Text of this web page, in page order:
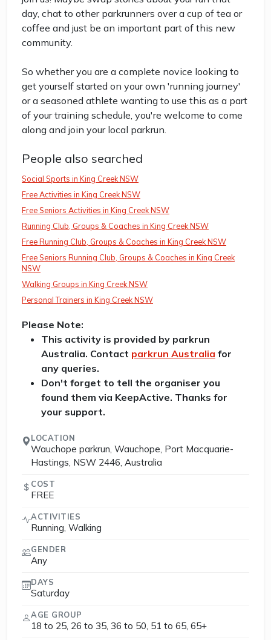
day, chat to other parkrunners over a cup of tea or
coffee and just be an important part of this new
community.
So whether you are a complete novice looking to
get yourself started on your own 'running journey'
or a seasoned athlete wanting to use this as a part
of your training schedule, you're welcome to come
along and join your local parkrun.
People also searched
Social Sports in King Creek NSW
Free Activities in King Creek NSW
Free Seniors Activities in King Creek NSW
Running Club, Groups & Coaches in King Creek NSW
Free Running Club, Groups & Coaches in King Creek NSW
Free Seniors Running Club, Groups & Coaches in King Creek
NSW
Walking Groups in King Creek NSW
Personal Trainers in King Creek NSW
Please Note:
This activity is provided by parkrun
Australia. Contact parkrun Australia for
any queries.
Don't forget to tell the organiser you
found them via KeepActive. Thanks for
your support.
LOCATION
Wauchope parkrun, Wauchope, Port Macquarie-
Hastings, NSW 2446, Australia
COST
FREE
ACTIVITIES
Running, Walking
GENDER
Any
DAYS
Saturday
AGE GROUP
18 to 25, 26 to 35, 36 to 50, 51 to 65, 65+